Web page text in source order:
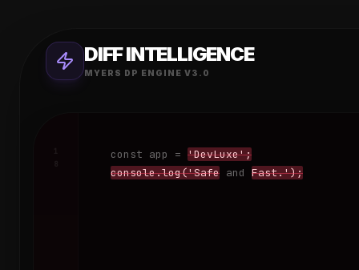
DIFF INTELLIGENCE
MYERS DP ENGINE V3.0
const app = 'DevLuxe';
console.log('Safe and Fast.');